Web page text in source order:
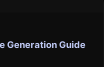
Generation Guide